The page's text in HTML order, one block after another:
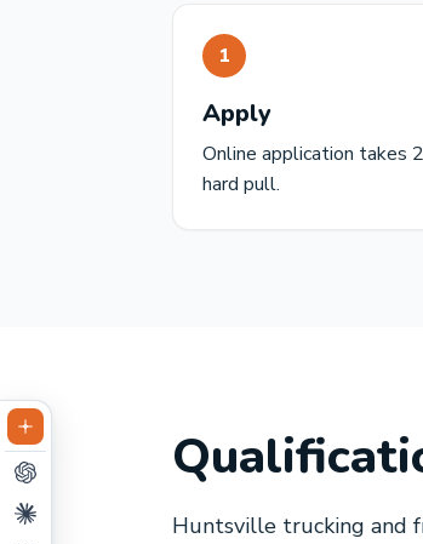
1
Apply
Online application takes
hard pull.
Huntsville trucking and